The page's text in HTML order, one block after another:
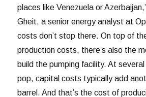
places like Venezuela or
Gheit, a senior energy analyst at
costs don’t stop there. On top of
production costs, there’s also the
build the pumping facility. At
pop, capital costs typically add
barrel. And that’s the cost of